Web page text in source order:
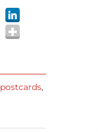
postcards,